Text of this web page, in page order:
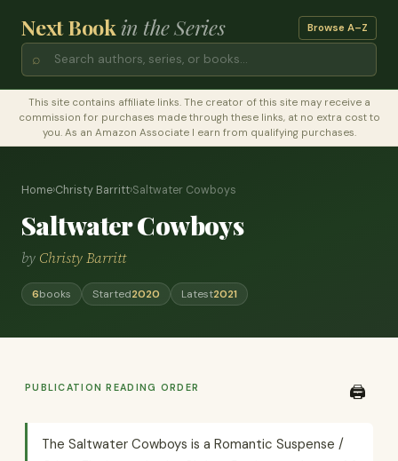
Next Bookin the Series Browse A–Z
⌕
This site contains affiliate links. The creator of this site may receive a
commission for purchases made through these links, at no extra cost to
you. As an Amazon Associate I earn from qualifying purchases.
Home›Christy Barritt›Saltwater Cowboys
Saltwater Cowboys
by Christy Barritt
6books Started2020 Latest2021
PUBLICATION READING ORDER 🖨️
The Saltwater Cowboys is a Romantic Suspense /